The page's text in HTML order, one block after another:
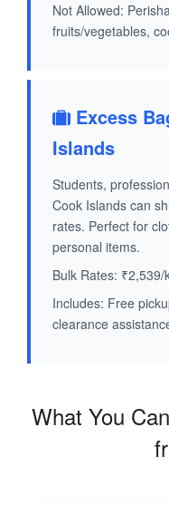
Not Allowed:
fruits/vegetables,
Excess
Islands
Students,
Cook Islands can
rates. Perfect for
personal items.
Bulk Rates:
Includes: Free
clearance
What You